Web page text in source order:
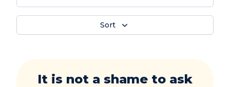
Sort
It is not a shame to ask